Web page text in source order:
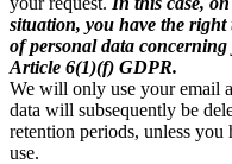
situation, you have the right
of personal data
Article 6(1)(f) GDPR.
We will only use your email
data will subsequently be
retention periods, unless you
use.